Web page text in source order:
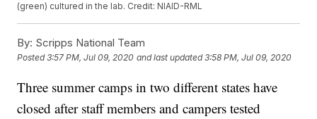
(green) cultured in the lab. Credit: NIAID-RML
By: Scripps National Team
Posted3:57 PM, Jul 09, 2020 and last updated 3:58 PM, Jul 09, 2020
Three summer camps in two different states have
closed after staff members and campers tested